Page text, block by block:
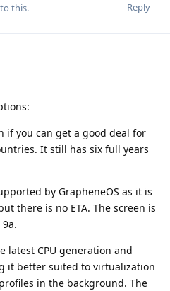
Reply
this.
if you can get a good deal for
It still has six full years
by GrapheneOS as it is
there is no ETA. The screen is
latest CPU generation and
it better suited to virtualization
in the background. The